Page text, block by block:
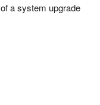
a system upgrade